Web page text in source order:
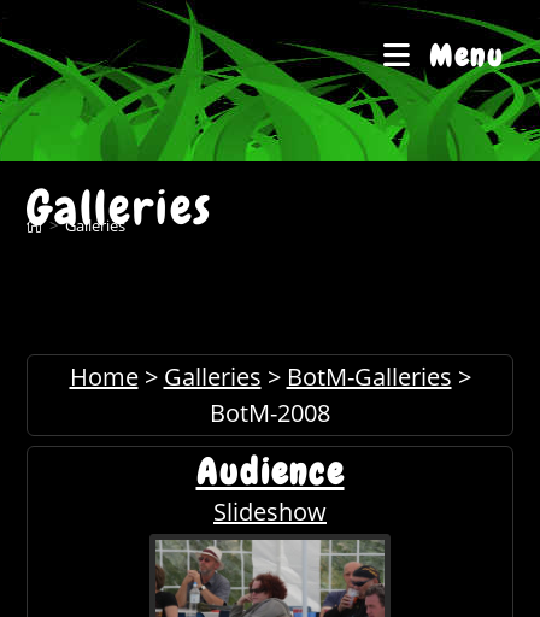
to
content
Menu
Galleries
> Galleries
Home> Galleries > BotM-Galleries >
BotM-2008
Audience
Slideshow